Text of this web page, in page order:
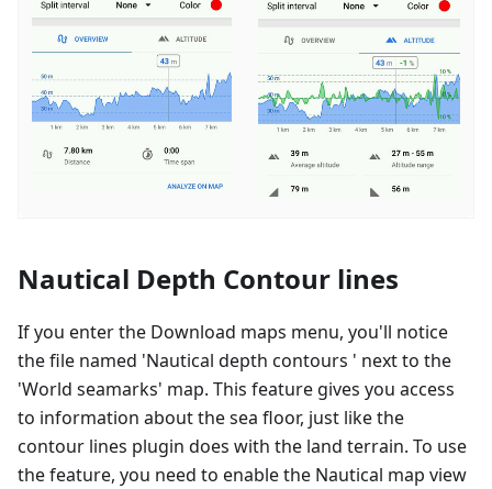
Nautical Depth Contour lines
If you enter the Download maps menu, you'll notice
the file named 'Nautical depth contours ' next to the
'World seamarks' map. This feature gives you access
to information about the sea floor, just like the
contour lines plugin does with the land terrain. To use
the feature, you need to enable the Nautical map view